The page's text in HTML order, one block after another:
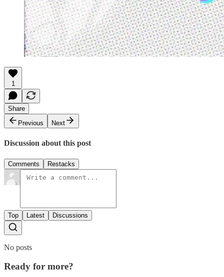
1
Share
Previous
Next
Discussion about this post
Comments Restacks
Top Latest Discussions
No posts
Ready for more?